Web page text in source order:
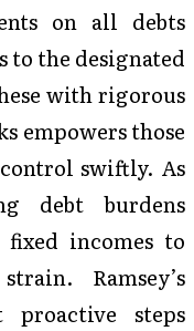
on all debts
the designated
with rigorous
empowers those
swiftly. As
debt burdens
fixed incomes to
Ramsey’s
proactive steps